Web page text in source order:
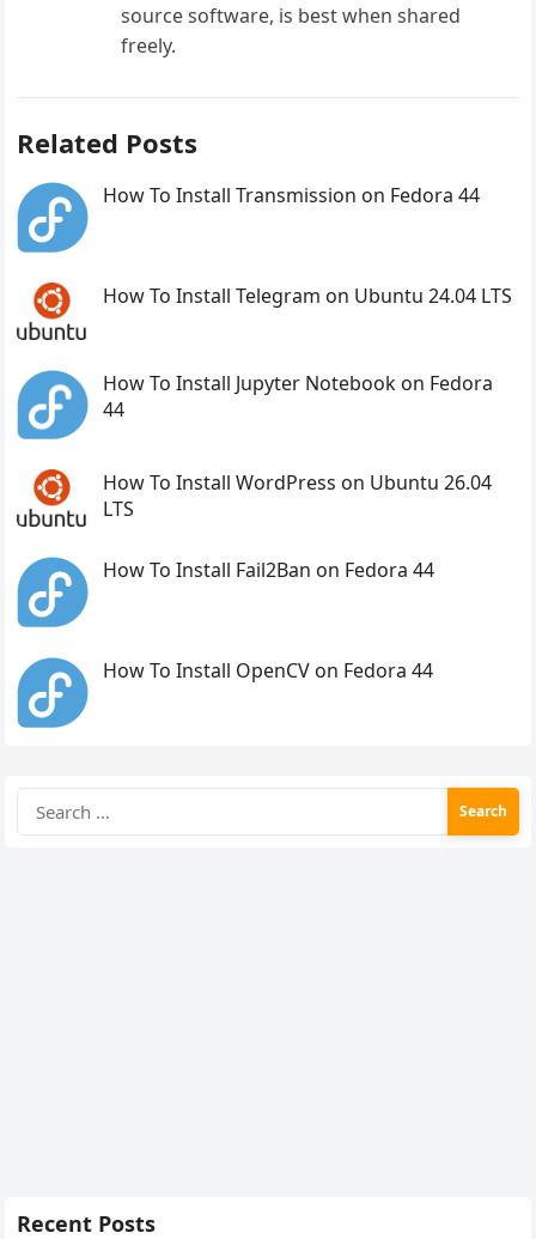
source software, is best when shared
freely.
Related Posts
How To Install Transmission on Fedora 44
How To Install Telegram on Ubuntu 24.04 LTS
How To Install Jupyter Notebook on Fedora
44
How To Install WordPress on Ubuntu 26.04
LTS
How To Install Fail2Ban on Fedora 44
How To Install OpenCV on Fedora 44
for:
Recent Posts